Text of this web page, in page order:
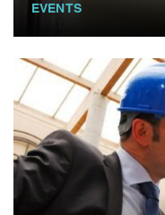
EVENTS